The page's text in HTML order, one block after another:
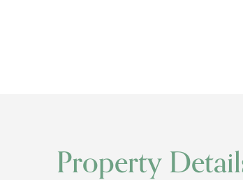
Property